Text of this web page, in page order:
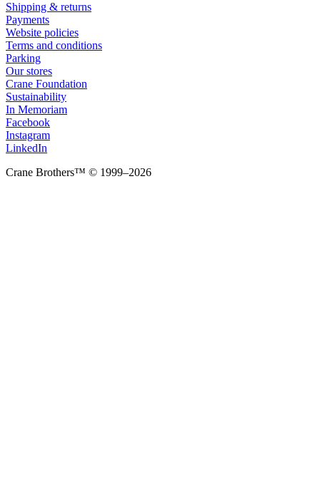
Shipping & returns
Payments
Website policies
Terms and conditions
Parking
Our stores
Crane Foundation
Sustainability
In Memoriam
Facebook
Instagram
LinkedIn
Crane Brothers™ © 1999–2026